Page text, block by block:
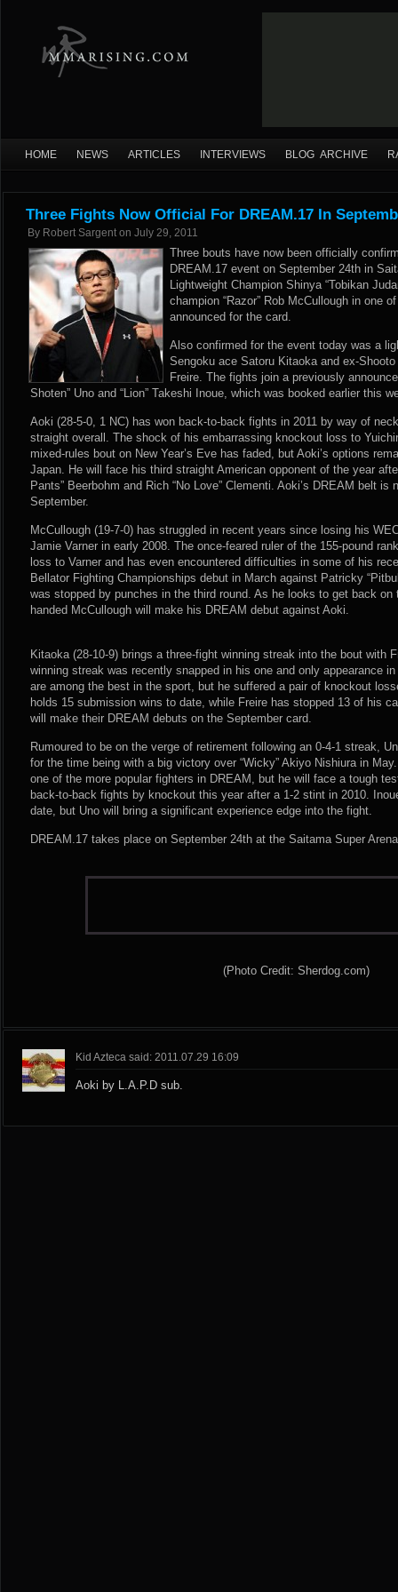
HOME NEWS ARTICLES INTERVIEWS BLOG ARCHIVE
Three Fights Now Official For DREAM.17 In
By Robert Sargent on July 29, 2011
Three bouts have now been officially
DREAM.17 event on September 24th in
Lightweight Champion Shinya “Tobikan
champion “Razor” Rob McCullough in one
announced for the card.
Also confirmed for the event today was a
Sengoku ace Satoru Kitaoka and ex-Shooto
Freire. The fights join a previously
Shoten” Uno and “Lion” Takeshi Inoue, which was booked earlier this
Aoki (28-5-0, 1 NC) has won back-to-back fights in 2011 by way of
straight overall. The shock of his embarrassing knockout loss to
mixed-rules bout on New Year’s Eve has faded, but Aoki’s options
Japan. He will face his third straight American opponent of the year
Pants” Beerbohm and Rich “No Love” Clementi. Aoki’s DREAM belt
September.
McCullough (19-7-0) has struggled in recent years since losing his
Jamie Varner in early 2008. The once-feared ruler of the 155-pound
loss to Varner and has even encountered difficulties in some of his
Bellator Fighting Championships debut in March against Patricky
was stopped by punches in the third round. As he looks to get back
handed McCullough will make his DREAM debut against Aoki.
Kitaoka (28-10-9) brings a three-fight winning streak into the bout with
winning streak was recently snapped in his one and only appearance
are among the best in the sport, but he suffered a pair of knockout
holds 15 submission wins to date, while Freire has stopped 13 of his
will make their DREAM debuts on the September card.
Rumoured to be on the verge of retirement following an 0-4-1 streak,
for the time being with a big victory over “Wicky” Akiyo Nishiura in
one of the more popular fighters in DREAM, but he will face a tough
back-to-back fights by knockout this year after a 1-2 stint in 2010.
date, but Uno will bring a significant experience edge into the fight.
DREAM.17 takes place on September 24th at the Saitama Super
(Photo Credit: Sherdog.com)
Kid Azteca said: 2011.07.29 16:09
Aoki by L.A.P.D sub.